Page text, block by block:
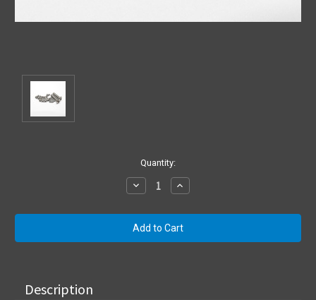
Quantity:
Decrease
Quantity:
Increase
Quantity:
Description